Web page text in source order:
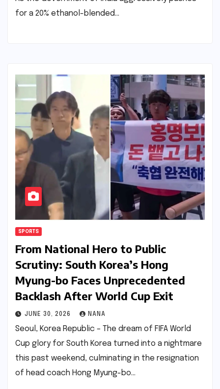
for a 20% ethanol-blended…
SPORTS
From National Hero to Public
Scrutiny: South Korea’s Hong
Myung-bo Faces Unprecedented
Backlash After World Cup Exit
JUNE 30, 2026 NANA
Seoul, Korea Republic – The dream of FIFA World
Cup glory for South Korea turned into a nightmare
this past weekend, culminating in the resignation
of head coach Hong Myung-bo…